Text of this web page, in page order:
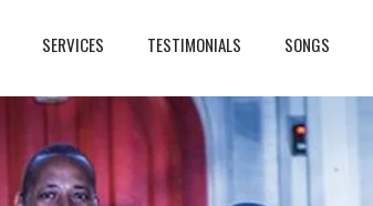
SERVICES TESTIMONIALS SONGS